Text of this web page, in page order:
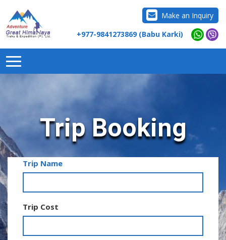
Make an Inquiry
+977-9841273869 (Babu Karki)
Trip Booking
Trip Name
Trip Cost